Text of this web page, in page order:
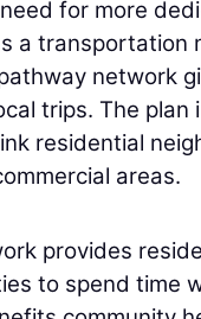
for more
a transportation
network
trips. The
residential
areas.
provides
to spend time